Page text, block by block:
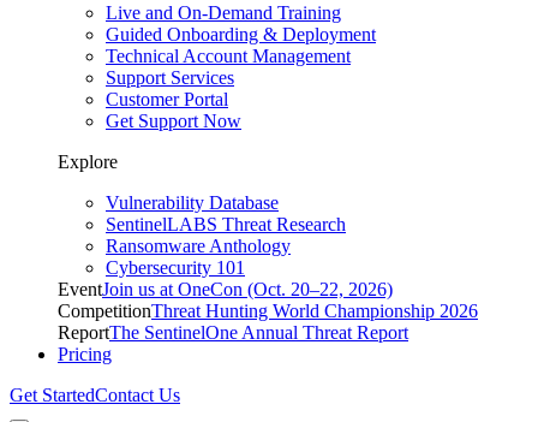
Live and On-Demand Training
Guided Onboarding & Deployment
Technical Account Management
Support Services
Customer Portal
Get Support Now
Explore
Vulnerability Database
SentinelLABS Threat Research
Ransomware Anthology
Cybersecurity 101
EventJoin us at OneCon (Oct. 20–22, 2026)
CompetitionThreat Hunting World Championship 2026
ReportThe SentinelOne Annual Threat Report
Pricing
Get StartedContact Us